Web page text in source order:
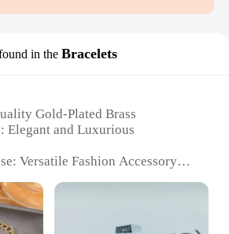
in the Bracelets
Gold-Plated Brass
Elegant and Luxurious
Versatile Fashion Accessory
Durable and Tarnish-
Comes as a Set